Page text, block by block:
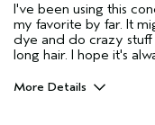
I've been using this
my favorite by far. It
dye and do crazy
long hair. I hope it's
More Details